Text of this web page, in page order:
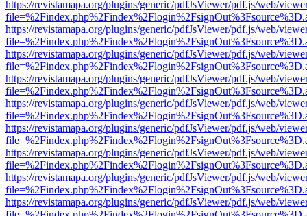
https://revistamapa.org/plugins/generic/pdfJsViewer/pdf.js/web/
https://revistamapa.org/plugins/generic/pdfJsViewer/pdf.js/web/
https://revistamapa.org/plugins/generic/pdfJsViewer/pdf.js/web/
https://revistamapa.org/plugins/generic/pdfJsViewer/pdf.js/web/
https://revistamapa.org/plugins/generic/pdfJsViewer/pdf.js/web/
https://revistamapa.org/plugins/generic/pdfJsViewer/pdf.js/web/
https://revistamapa.org/plugins/generic/pdfJsViewer/pdf.js/web/
https://revistamapa.org/plugins/generic/pdfJsViewer/pdf.js/web/
https://revistamapa.org/plugins/generic/pdfJsViewer/pdf.js/web/